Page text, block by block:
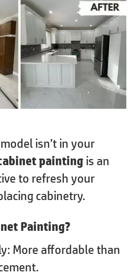
isn’t in your
painting is an
to refresh your
cabinetry.
Painting?
More affordable than